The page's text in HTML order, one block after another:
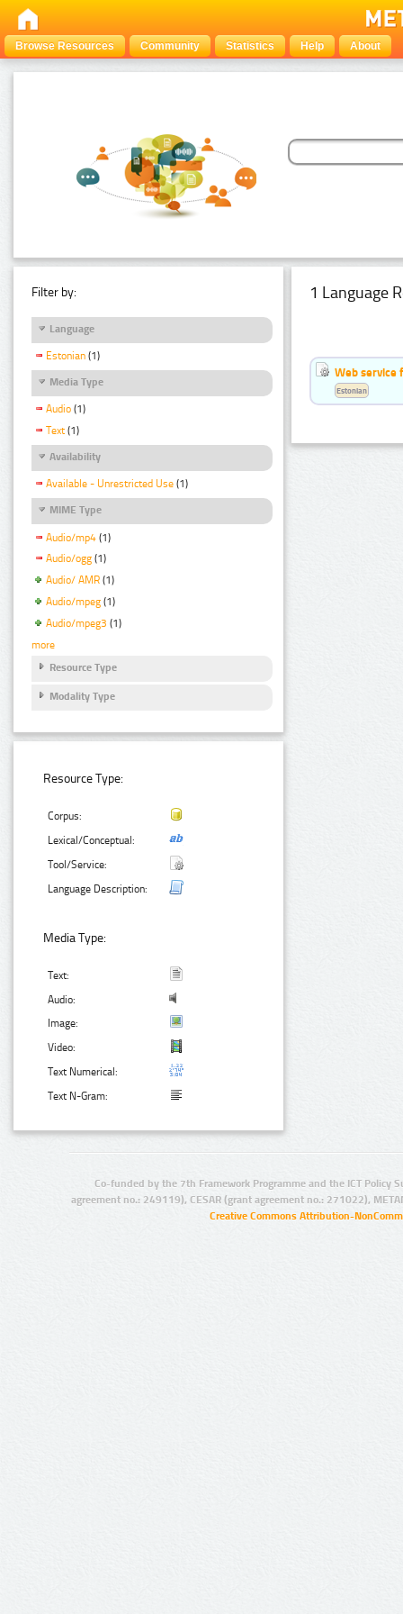
Browse Resources Community Statistics Help About
Filter by:
Language
Estonian (1)
Media Type
Audio (1)
Text (1)
Availability
Available - Unrestricted Use (1)
MIME Type
Audio/mp4 (1)
Audio/ogg (1)
Audio/ AMR (1)
Audio/mpeg (1)
Audio/mpeg3 (1)
more
Resource Type
Modality Type
Resource Type:
Corpus:
Lexical/Conceptual:
Tool/Service:
Language Description:
Media Type:
Text:
Audio:
Image:
Video:
Text Numerical:
Text N-Gram:
1 Language
Web service
Estonian
Co-funded by the 7th Framework Programme and the ICT Policy
agreement no.: 249119), CESAR (grant agreement no.: 271022),
Creative Commons Attribution-